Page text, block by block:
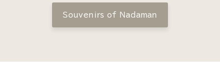
Souvenirs of Nadaman